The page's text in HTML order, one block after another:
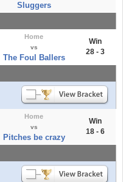
Sluggers
Home
vs
The Foul Ballers
Win
28 - 3
Home
vs
Pitches be crazy
Win
18 - 6